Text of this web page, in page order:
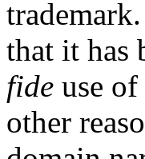
that it has
fide use
other